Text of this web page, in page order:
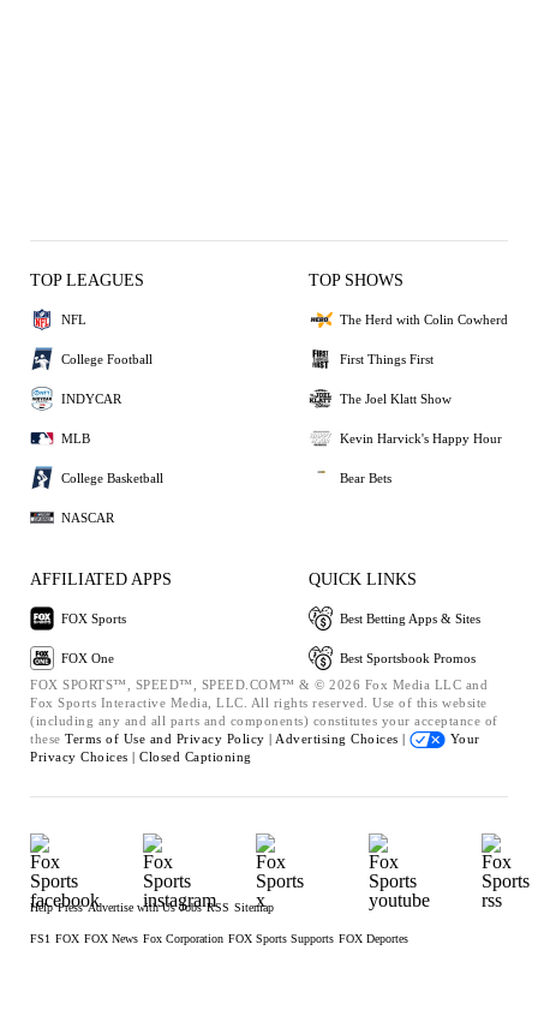
TOP LEAGUES
NFL
College Football
INDYCAR
MLB
College Basketball
NASCAR
TOP SHOWS
The Herd with Colin Cowherd
First Things First
The Joel Klatt Show
Kevin Harvick's Happy Hour
Bear Bets
AFFILIATED APPS
FOX Sports
FOX One
QUICK LINKS
Best Betting Apps & Sites
Best Sportsbook Promos
FOX SPORTS™, SPEED™, SPEED.COM™ & © 2026 Fox Media LLC and
Fox Sports Interactive Media, LLC. All rights reserved. Use of this website
(including any and all parts and components) constitutes your acceptance of
these Terms of Use and Privacy Policy | Advertising Choices |
Your
Privacy Choices | Closed Captioning
Help Press Advertise with Us Jobs RSS Sitemap
FS1 FOX FOX News Fox Corporation FOX Sports Supports FOX Deportes